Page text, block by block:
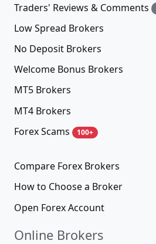
Traders' Reviews & Comments
Low Spread Brokers
No Deposit Brokers
Welcome Bonus Brokers
MT5 Brokers
MT4 Brokers
Forex Scams
100+
Compare Forex Brokers
How to Choose a Broker
Open Forex Account
Online Brokers